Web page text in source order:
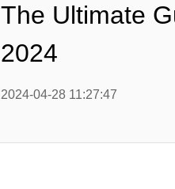
Textured
The Ultimate
2024
2024-04-28 11:27:47